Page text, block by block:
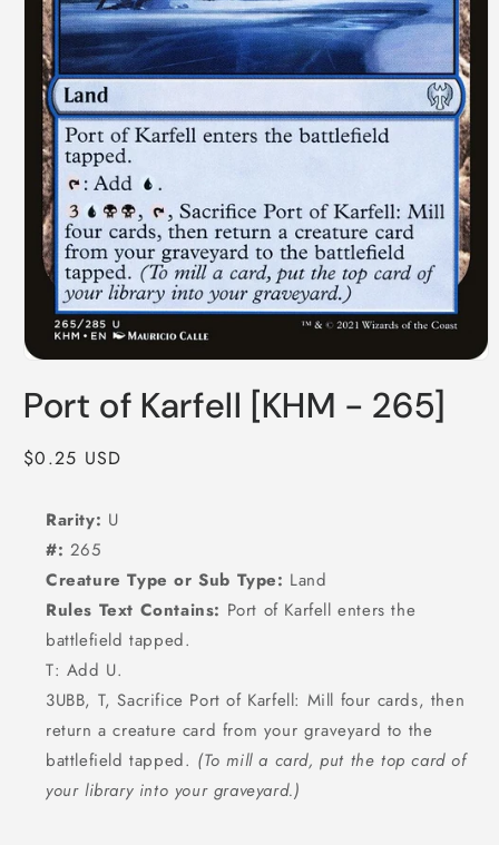
1
inPort of Karfell [KHM - 265]
Regular
$0.25 USD
Rarity: U
#: 265
Creature Type or Sub Type: Land
Rules Text Contains: Port of Karfell enters the
battlefield tapped.
T: Add U.
3UBB, T, Sacrifice Port of Karfell: Mill four cards, then
return a creature card from your graveyard to the
battlefield tapped. (To mill a card, put the top card of
your library into your graveyard.)